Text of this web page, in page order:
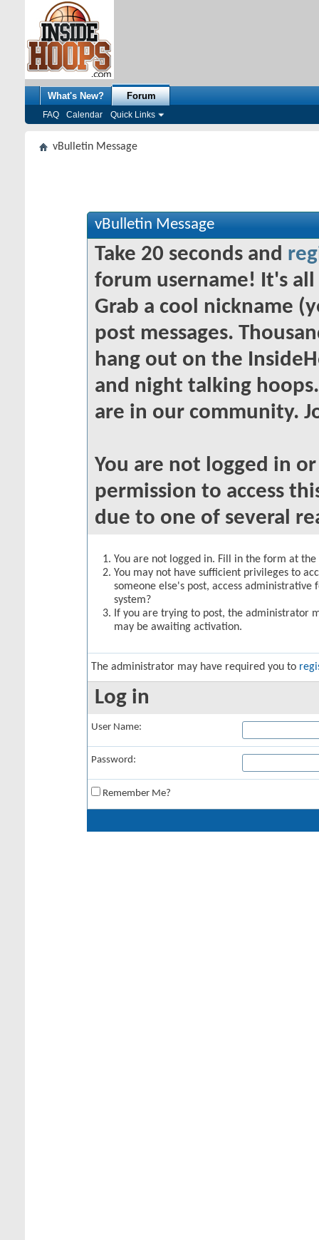
What's New? Forum
FAQ Calendar Quick Links
vBulletin Message
vBulletin Message
Take 20 seconds and
forum username! It's
Grab a cool nickname
post messages.
hang out on the
and night talking
are in our community.
You are not logged in
permission to access
due to one of several
You are not logged in. Fill in the form at
You may not have sufficient privileges to
someone else's post, access
system?
If you are trying to post, the administrator
may be awaiting activation.
The administrator may have required you to
Log in
User Name:
Password:
Remember Me?